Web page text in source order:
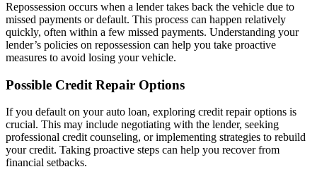
Repossession occurs when a lender takes back the vehicle due to
missed payments or default. This process can happen relatively
quickly, often within a few missed payments. Understanding your
lender’s policies on repossession can help you take proactive
measures to avoid losing your vehicle.
Possible Credit Repair Options
If you default on your auto loan, exploring credit repair options is
crucial. This may include negotiating with the lender, seeking
professional credit counseling, or implementing strategies to rebuild
your credit. Taking proactive steps can help you recover from
financial setbacks.